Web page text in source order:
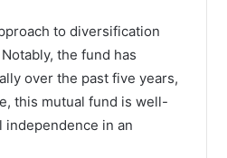
to diversification
the fund has
over the past five years,
this mutual fund is well-
in an